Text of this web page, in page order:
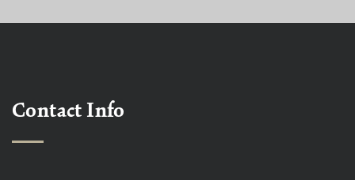
Contact Info